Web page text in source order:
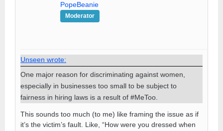
PopeBeanie
Moderator
Unseen wrote:
One major reason for discriminating against women,
especially in businesses too small to be subject to
fairness in hiring laws is a result of #MeToo.
This sounds too much (to me) like framing the issue as if
it’s the victim’s fault. Like, “How were you dressed when